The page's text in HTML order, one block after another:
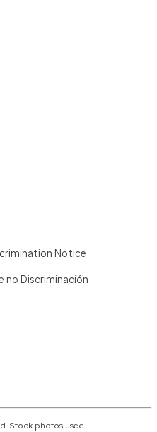
Notice
no Discriminación
Stock photos used.